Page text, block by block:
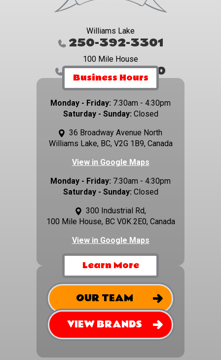
Business Hours
Monday - Friday: 7:30am - 4:30pm
Saturday - Sunday: Closed
36 Broadway Avenue North
Williams Lake, BC, V2G 1B9, Canada
View in Google Maps
Monday - Friday: 7:30am - 4:30pm
Saturday - Sunday: Closed
300 Industrial Rd,
100 Mile House, BC V0K 2E0, Canada
View in Google Maps
Williams Lake
250-392-3301
100 Mile House
250-395-4800
Learn More
OUR TEAM
VIEW BRANDS